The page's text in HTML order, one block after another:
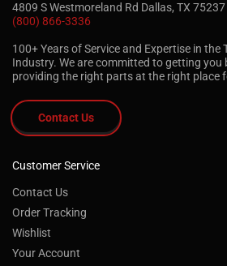
4809 S Westmoreland Rd Dallas, TX 75237
(800) 866-3336
100+ Years of Service and Expertise in the
Industry. We are committed to getting you
providing the right parts at the right place
Contact Us
Customer Service
Contact Us
Order Tracking
Wishlist
Your Account